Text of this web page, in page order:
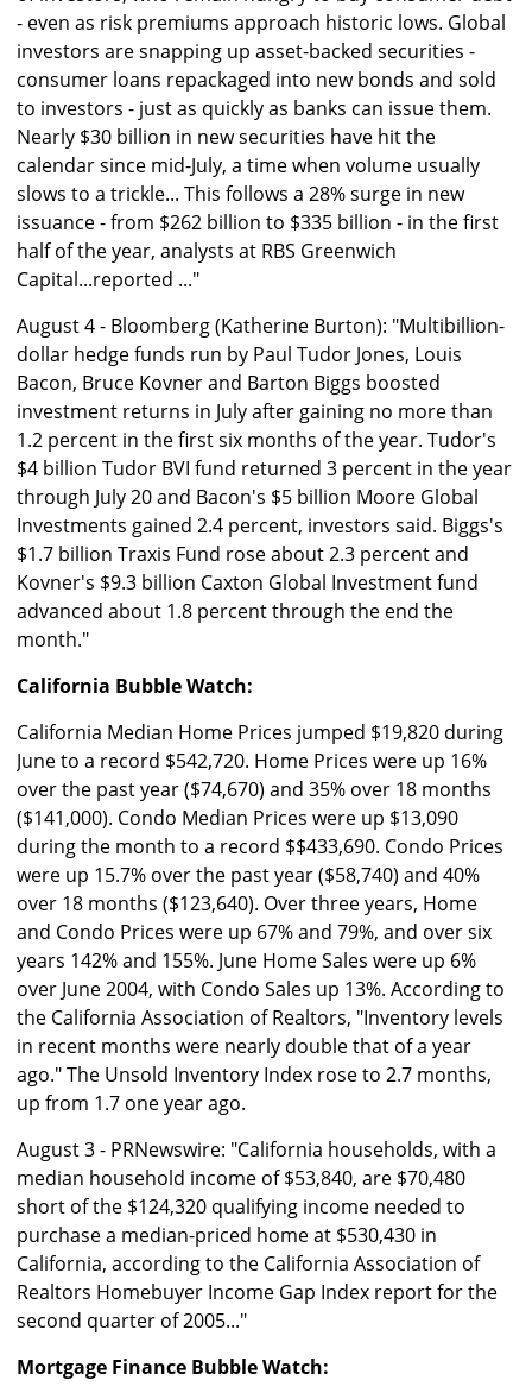
- even as risk premiums approach historic lows. Global
investors are snapping up asset-backed securities -
consumer loans repackaged into new bonds and sold
to investors - just as quickly as banks can issue them.
Nearly $30 billion in new securities have hit the
calendar since mid-July, a time when volume usually
slows to a trickle... This follows a 28% surge in new
issuance - from $262 billion to $335 billion - in the first
half of the year, analysts at RBS Greenwich
Capital...reported ..."
August 4 - Bloomberg (Katherine Burton): "Multibillion-
dollar hedge funds run by Paul Tudor Jones, Louis
Bacon, Bruce Kovner and Barton Biggs boosted
investment returns in July after gaining no more than
1.2 percent in the first six months of the year. Tudor's
$4 billion Tudor BVI fund returned 3 percent in the year
through July 20 and Bacon's $5 billion Moore Global
Investments gained 2.4 percent, investors said. Biggs's
$1.7 billion Traxis Fund rose about 2.3 percent and
Kovner's $9.3 billion Caxton Global Investment fund
advanced about 1.8 percent through the end the
month."
California Bubble Watch:
California Median Home Prices jumped $19,820 during
June to a record $542,720. Home Prices were up 16%
over the past year ($74,670) and 35% over 18 months
($141,000). Condo Median Prices were up $13,090
during the month to a record $$433,690. Condo Prices
were up 15.7% over the past year ($58,740) and 40%
over 18 months ($123,640). Over three years, Home
and Condo Prices were up 67% and 79%, and over six
years 142% and 155%. June Home Sales were up 6%
over June 2004, with Condo Sales up 13%. According to
the California Association of Realtors, "Inventory levels
in recent months were nearly double that of a year
ago." The Unsold Inventory Index rose to 2.7 months,
up from 1.7 one year ago.
August 3 - PRNewswire: "California households, with a
median household income of $53,840, are $70,480
short of the $124,320 qualifying income needed to
purchase a median-priced home at $530,430 in
California, according to the California Association of
Realtors Homebuyer Income Gap Index report for the
second quarter of 2005..."
Mortgage Finance Bubble Watch: